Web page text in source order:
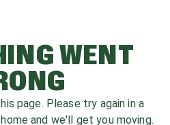
WENT
page. Please try again in a
and we'll get you moving.